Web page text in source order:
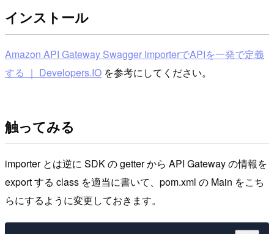
インストール
Amazon API Gateway Swagger ImporterでAPIを一発で定義
する ｜ Developers.IO を参考にしてください。
触ってみる
importer とは逆に SDK の getter から API Gateway の情報を
export する class を適当に書いて、pom.xml の Main をこち
らにするように変更しておきます。